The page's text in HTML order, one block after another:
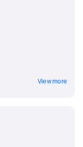
View more